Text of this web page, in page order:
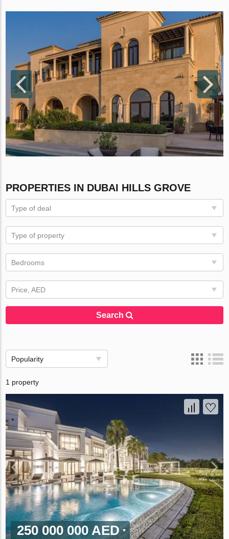
PROPERTIES IN DUBAI HILLS GROVE
Type of deal
Type of property
Bedrooms
Price, AED
Search
Popularity
1 property
250 000 000 AED